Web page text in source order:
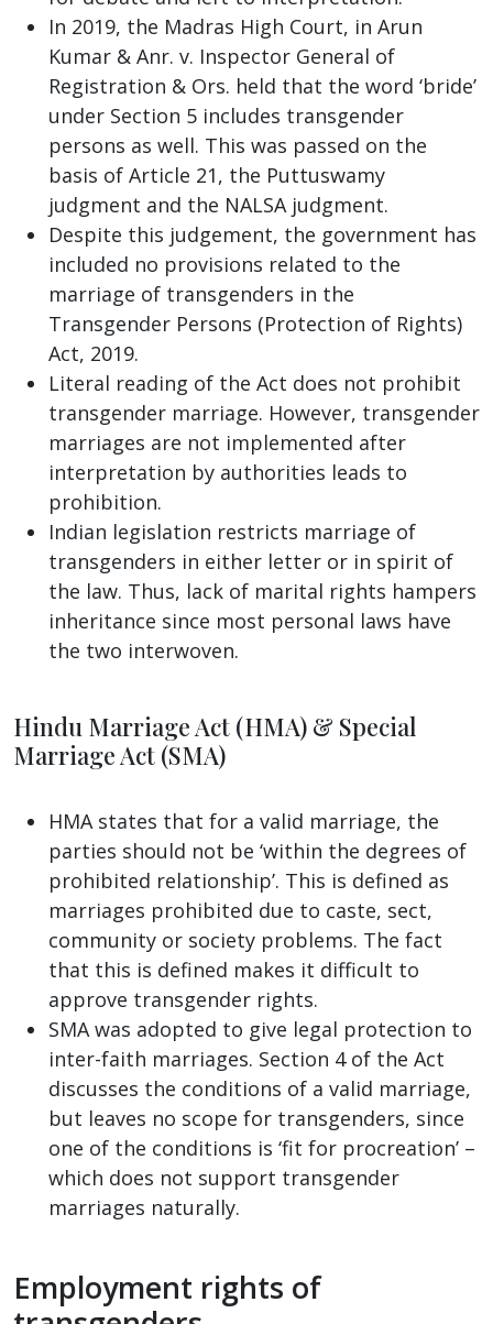
In 2019, the Madras High Court, in Arun
Kumar & Anr. v. Inspector General of
Registration & Ors. held that the word ‘bride’
under Section 5 includes transgender
persons as well. This was passed on the
basis of Article 21, the Puttuswamy
judgment and the NALSA judgment.
Despite this judgement, the government has
included no provisions related to the
marriage of transgenders in the
Transgender Persons (Protection of Rights)
Act, 2019.
Literal reading of the Act does not prohibit
transgender marriage. However, transgender
marriages are not implemented after
interpretation by authorities leads to
prohibition.
Indian legislation restricts marriage of
transgenders in either letter or in spirit of
the law. Thus, lack of marital rights hampers
inheritance since most personal laws have
the two interwoven.
Hindu Marriage Act (HMA) & Special
Marriage Act (SMA)
HMA states that for a valid marriage, the
parties should not be ‘within the degrees of
prohibited relationship’. This is defined as
marriages prohibited due to caste, sect,
community or society problems. The fact
that this is defined makes it difficult to
approve transgender rights.
SMA was adopted to give legal protection to
inter-faith marriages. Section 4 of the Act
discusses the conditions of a valid marriage,
but leaves no scope for transgenders, since
one of the conditions is ‘fit for procreation’ –
which does not support transgender
marriages naturally.
Employment rights of